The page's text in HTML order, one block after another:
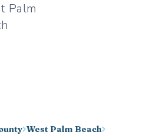
Palm
West Palm Beach